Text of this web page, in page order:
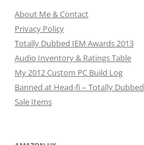
About Me & Contact
Privacy Policy
Totally Dubbed IEM Awards 2013
Audio Inventory & Ratings Table
My 2012 Custom PC Build Log
Banned at Head-fi – Totally Dubbed
Sale Items